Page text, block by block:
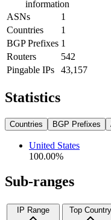
information
ASNs
1
Countries
1
BGP Prefixes 1
Routers
542
Pingable IPs
43,157
Statistics
Countries BGP Prefixes
United States
100.00%
Sub-ranges
IP Range
Top Country